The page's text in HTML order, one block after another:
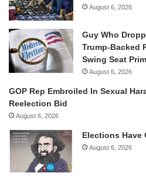
August 6, 2026
Guy Who
Trump-Backed
Swing Seat
August 6, 2026
GOP Rep Embroiled In Sexual
Reelection Bid
August 6, 2026
Elections Have
August 6, 2026